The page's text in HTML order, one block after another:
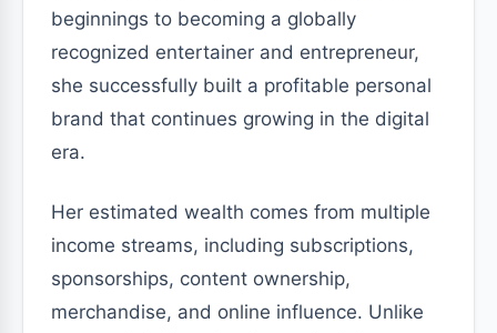
beginnings to becoming a globally
recognized entertainer and entrepreneur,
she successfully built a profitable personal
brand that continues growing in the digital
era.
Her estimated wealth comes from multiple
income streams, including subscriptions,
sponsorships, content ownership,
merchandise, and online influence. Unlike